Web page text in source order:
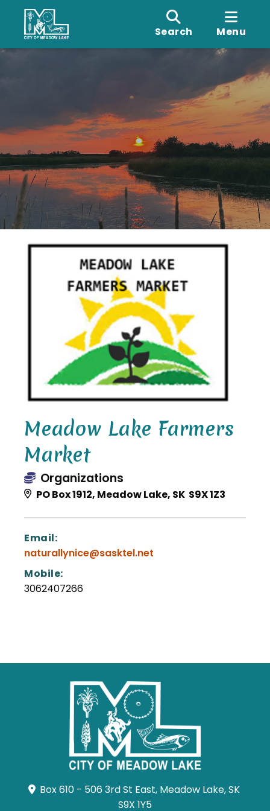
Search Menu
Meadow Lake Farmers
Market
Organizations
PO Box 1912, Meadow Lake, SK S9X 1Z3
Email:
naturallynice@sasktel.net
Mobile:
3062407266
Box 610 - 506 3rd St East, Meadow Lake, SK
S9X 1Y5